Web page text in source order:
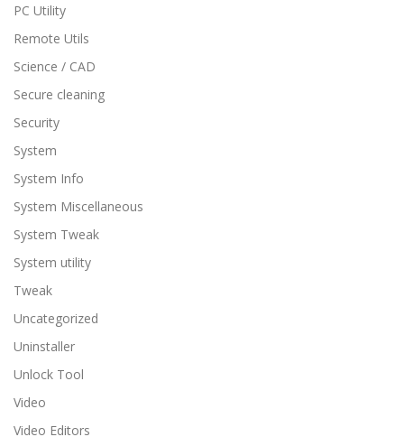
PC Utility
Remote Utils
Science / CAD
Secure cleaning
Security
System
System Info
System Miscellaneous
System Tweak
System utility
Tweak
Uncategorized
Uninstaller
Unlock Tool
Video
Video Editors